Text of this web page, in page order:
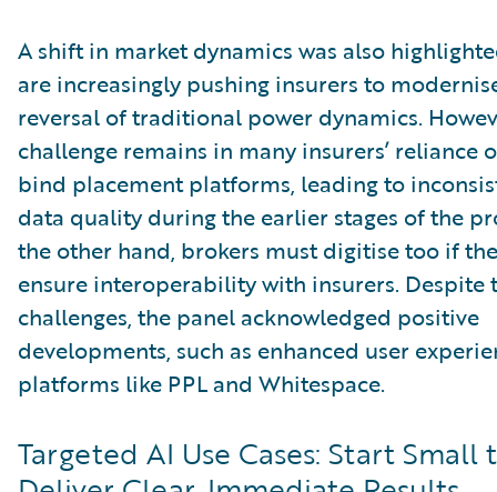
A shift in market dynamics was also
are increasingly pushing insurers to
reversal of traditional power dynamics.
challenge remains in many insurers’ reliance
bind placement platforms, leading to
data quality during the earlier stages of the
the other hand, brokers must digitise too if
ensure interoperability with insurers. Despite
challenges, the panel acknowledged positive
developments, such as enhanced user
platforms like PPL and Whitespace.
Targeted AI Use Cases: Start Small